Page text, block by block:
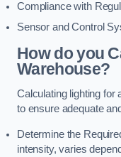
Compliance with
Sensor and Control
How do you
Warehouse?
Calculating lighting for
to ensure adequate
Determine the
intensity, varies